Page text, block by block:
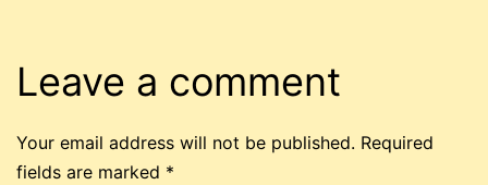
Leave a comment
Your email address will not be published. Required
fields are marked *